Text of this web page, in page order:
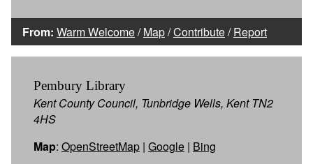
From: Warm Welcome/Map/Contribute/Report
Pembury Library
Kent County Council, Tunbridge Wells, Kent TN2
4HS
Map: OpenStreetMap | Google | Bing